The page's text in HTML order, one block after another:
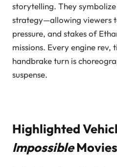
storytelling. They
strategy—allowing viewers
pressure, and stakes of
missions. Every engine rev,
handbrake turn is
suspense.
Highlighted
ImpossibleMovies